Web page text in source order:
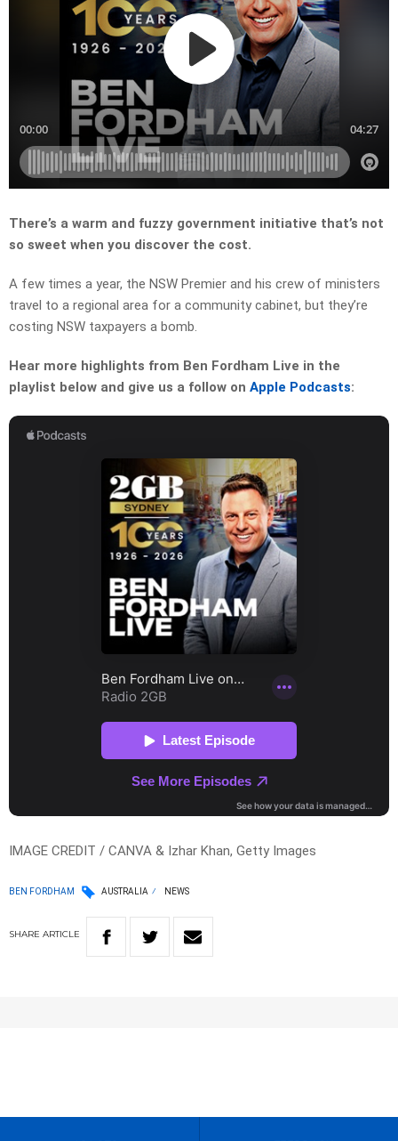
There’s a warm and fuzzy government initiative that’s not
so sweet when you discover the cost.
A few times a year, the NSW Premier and his crew of ministers
travel to a regional area for a community cabinet, but they’re
costing NSW taxpayers a bomb.
Hear more highlights from Ben Fordham Live in the
playlist below and give us a follow on Apple Podcasts:
IMAGE CREDIT / CANVA & Izhar Khan, Getty Images
BEN FORDHAM AUSTRALIA NEWS
SHARE ARTICLE